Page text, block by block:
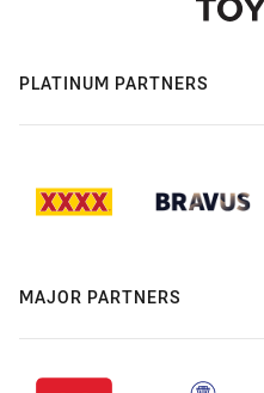
PLATINUM PARTNERS
MAJOR PARTNERS